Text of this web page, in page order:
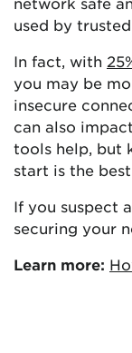
used by
In fact, with
you may be
insecure
can also
tools help, but
start is the
If you suspect
securing your
Learn more: